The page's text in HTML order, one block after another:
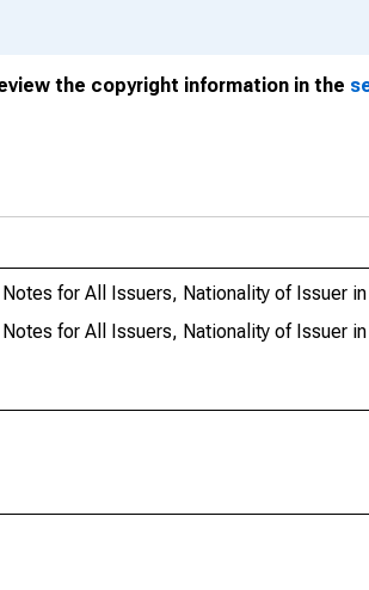
the copyright information in the
for All Issuers, Nationality of Issuer
for All Issuers, Nationality of Issuer